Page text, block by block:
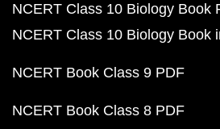
NCERT Class 10 Biology Book
NCERT Class 10 Biology Book
NCERT Book Class 9 PDF
NCERT Book Class 8 PDF